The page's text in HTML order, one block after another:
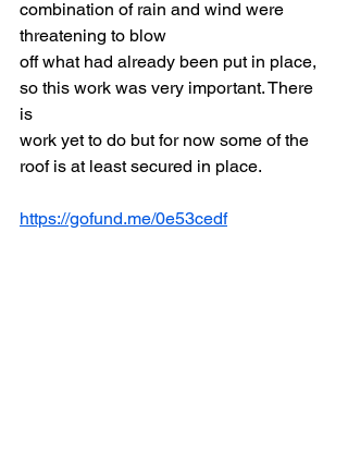
combination of rain and wind were
threatening to blow
off what had already been put in place,
so this work was very important. There
is
work yet to do but for now some of the
roof is at least secured in place.
https://gofund.me/0e53cedf